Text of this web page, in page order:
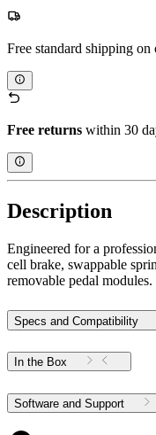
Free standard shipping
Free returns within 30
Description
Engineered for a
cell brake, swappable
removable pedal
Specs and Compatibility
In the Box
Software and Support